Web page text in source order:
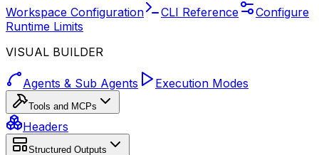
Workspace Configuration
CLI Reference
Configure
Runtime Limits
VISUAL BUILDER
Agents & Sub Agents Execution Modes
Tools and MCPs
Headers
Structured Outputs